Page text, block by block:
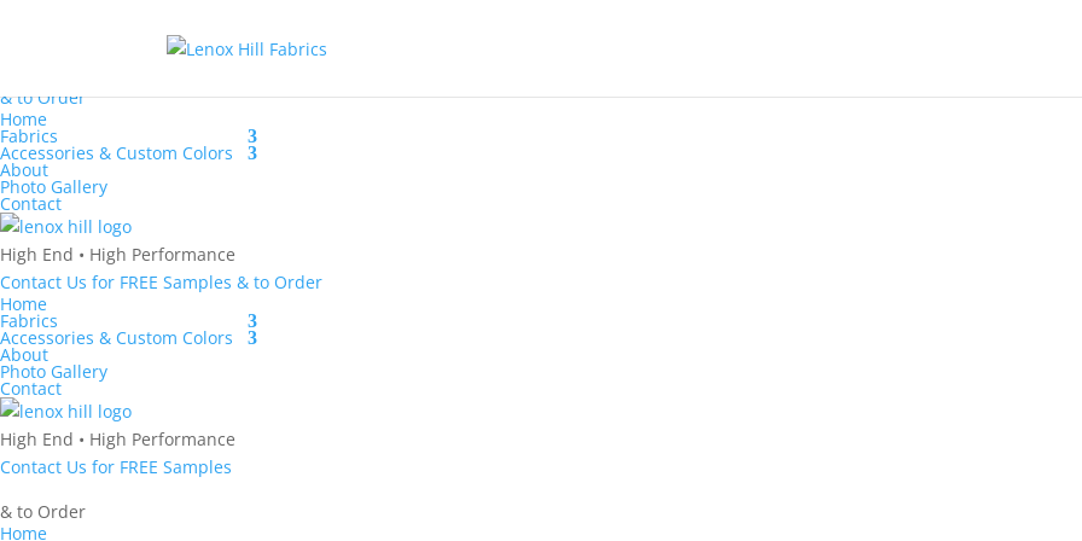
& toOrder
Home
Fabrics
Accessories & Custom Colors
About
Photo Gallery
Contact
High End • High Performance
Contact Us for FREE Samples & to Order
Home
Fabrics
Accessories & Custom Colors
About
Photo Gallery
Contact
High End • High Performance
Contact Us for FREE Samples
& to Order
Home